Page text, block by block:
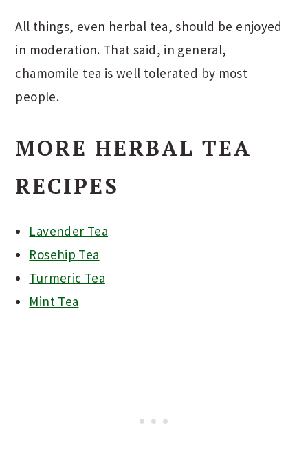
All things, even herbal tea, should be enjoyed
in moderation. That said, in general,
chamomile tea is well tolerated by most
people.
MORE HERBAL TEA
RECIPES
Lavender Tea
Rosehip Tea
Turmeric Tea
Mint Tea